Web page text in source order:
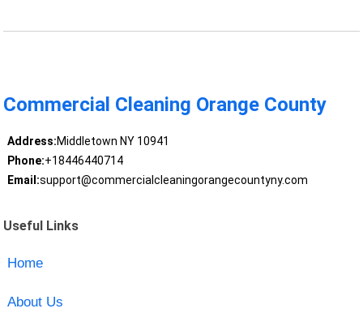
Commercial Cleaning Orange County
Address:Middletown NY 10941
Phone:+18446440714
Email:support@commercialcleaningorangecountyny.com
Useful Links
Home
About Us